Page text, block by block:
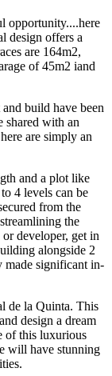
design offers a
are 164m2,
of 45m2 iand
build have been
shared with an
are simply an
and a plot like
4 levels can be
from the
the
developer, get in
alongside 2
made significant in-
de la Quinta. This
design a dream
of this luxurious
will have stunning